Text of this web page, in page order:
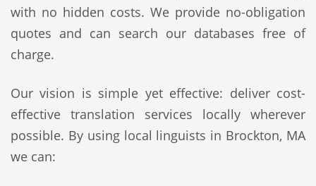
with no hidden costs. We provide no-obligation
quotes and can search our databases free of
charge.
Our vision is simple yet effective: deliver cost-
effective translation services locally wherever
possible. By using local linguists in Brockton, MA
we can: